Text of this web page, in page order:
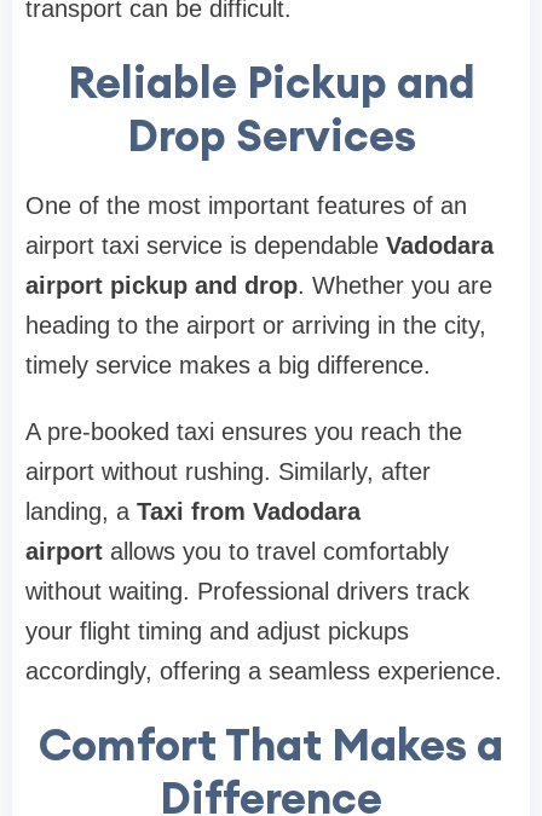
transport can be difficult.
Reliable Pickup and
Drop Services
One of the most important features of an
airport taxi service is dependable Vadodara
airport pickup and drop. Whether you are
heading to the airport or arriving in the city,
timely service makes a big difference.
A pre-booked taxi ensures you reach the
airport without rushing. Similarly, after
landing, a Taxi from Vadodara
airport allows you to travel comfortably
without waiting. Professional drivers track
your flight timing and adjust pickups
accordingly, offering a seamless experience.
Comfort That Makes a
Difference